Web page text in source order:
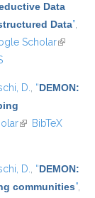
Data
Data”,
Scholar(link is
D., “DEMON:
(link is external)
BibTeX
D., “DEMON:
communities”,